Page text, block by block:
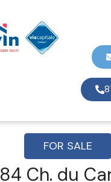
FOR SALE
84 Ch. du